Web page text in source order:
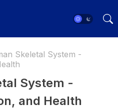
Skeletal System -
System -
and Health